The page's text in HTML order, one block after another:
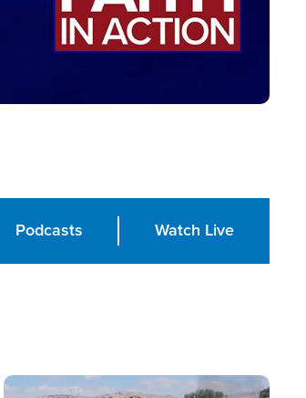
Podcasts Watch Live
Image